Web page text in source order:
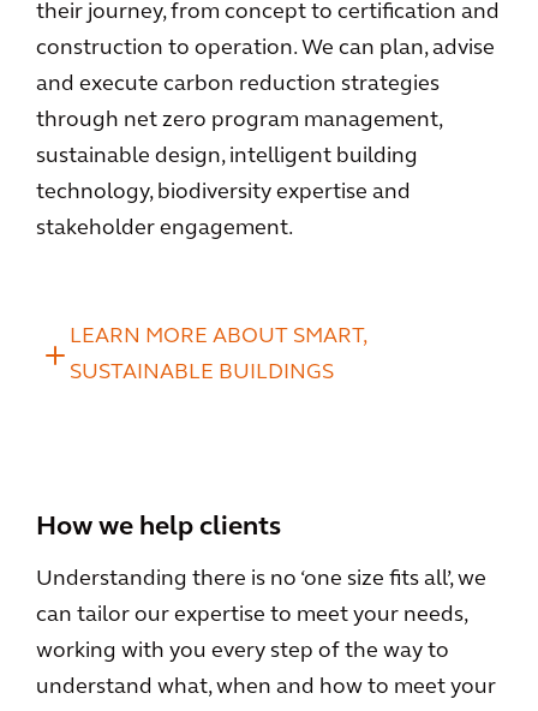
their journey, from concept to certification and
construction to operation. We can plan, advise
and execute carbon reduction strategies
through net zero program management,
sustainable design, intelligent building
technology, biodiversity expertise and
stakeholder engagement.
LEARN MORE ABOUT SMART,
SUSTAINABLE BUILDINGS
How we help clients
Understanding there is no ‘one size fits all’, we
can tailor our expertise to meet your needs,
working with you every step of the way to
understand what, when and how to meet your